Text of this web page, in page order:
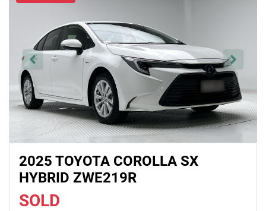
2025 TOYOTA COROLLA SX
HYBRID ZWE219R
SOLD